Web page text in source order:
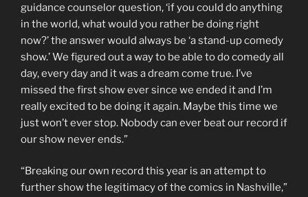
guidance counselor question, ‘if you could do anything
in the world, what would you rather be doing right
now?’ the answer would always be ‘a stand-up comedy
show.’ We figured out a way to be able to do comedy all
day, every day and it was a dream come true. I’ve
missed the first show ever since we ended it and I’m
really excited to be doing it again. Maybe this time we
just won’t ever stop. Nobody can ever beat our record if
our show never ends.”
“Breaking our own record this year is an attempt to
further show the legitimacy of the comics in Nashville,”